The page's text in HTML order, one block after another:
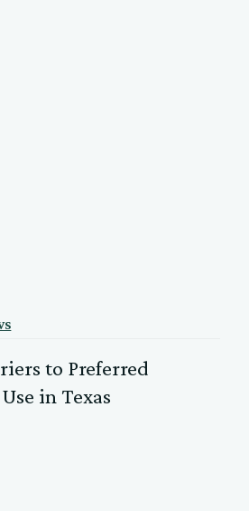
to Preferred
in Texas